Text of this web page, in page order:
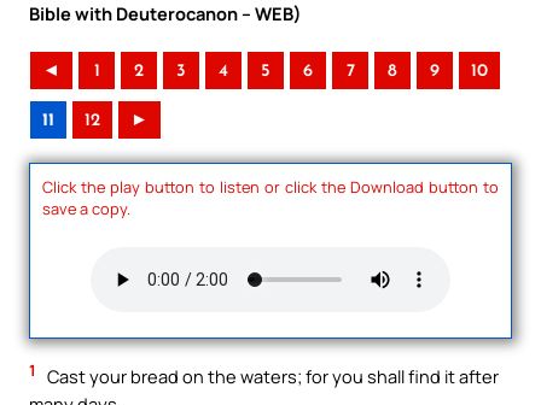
Bible with Deuterocanon – WEB)
◄ 1 2 3 4 5 6 7 8 9 10
11 12 ►
Click the play button to listen or click the Download button to
save a copy.
1
Cast your bread on the waters; for you shall find it after